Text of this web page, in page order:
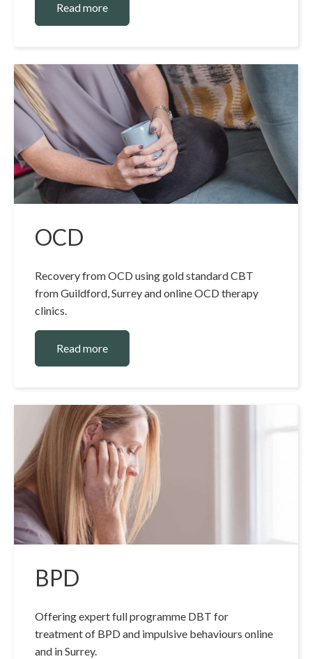
Read more
OCD
Recovery from OCD using gold standard CBT
from Guildford, Surrey and online OCD therapy
clinics.
Read more
BPD
Offering expert full programme DBT for
treatment of BPD and impulsive behaviours online
and in Surrey.